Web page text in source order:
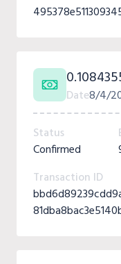
Date8/4/
Status
Confirmed
Transaction ID